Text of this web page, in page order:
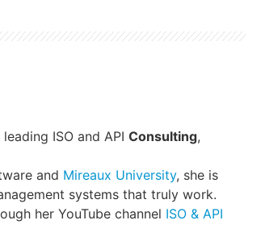
ISO and API Consulting,
and Mireaux University, she is
systems that truly work.
her YouTube channel ISO & API